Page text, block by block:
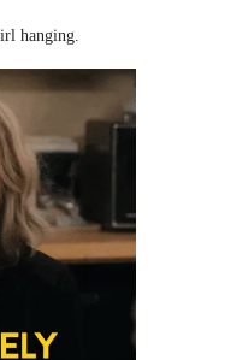
hanging.